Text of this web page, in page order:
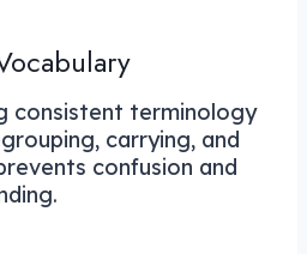
consistent terminology
carrying, and
confusion and